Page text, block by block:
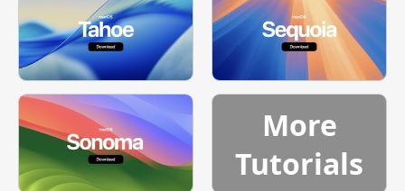
More
Tutorials